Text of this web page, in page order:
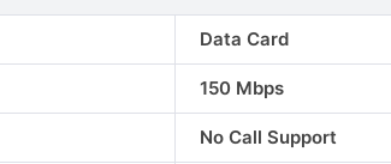
Data Card
150 Mbps
No Call Support